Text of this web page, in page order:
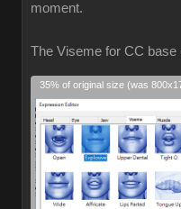
moment.
The Viseme for CC base